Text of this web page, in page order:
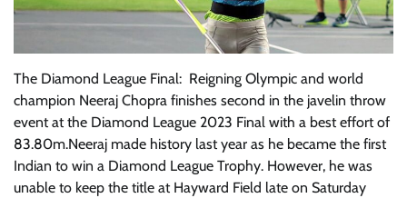
The Diamond League Final: Reigning Olympic and world
champion Neeraj Chopra finishes second in the javelin throw
event at the Diamond League 2023 Final with a best effort of
83.80m.Neeraj made history last year as he became the first
Indian to win a Diamond League Trophy. However, he was
unable to keep the title at Hayward Field late on Saturday